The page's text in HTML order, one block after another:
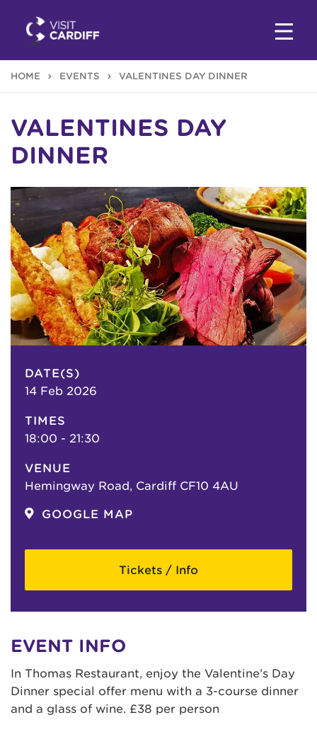
HOME EVENTS VALENTINES DAY DINNER
VALENTINES DAY
DINNER
DATE(S)
14 Feb 2026
TIMES
18:00 - 21:30
VENUE
Hemingway Road, Cardiff CF10 4AU
GOOGLE MAP
Tickets / Info
EVENT INFO
In Thomas Restaurant, enjoy the Valentine’s Day
Dinner special offer menu with a 3-course dinner
and a glass of wine. £38 per person